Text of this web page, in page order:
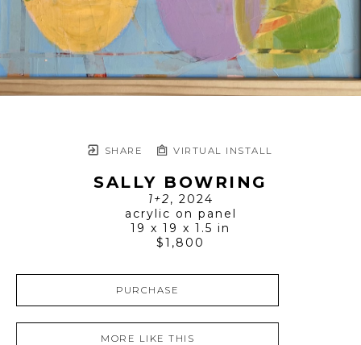
SHARE VIRTUAL INSTALL
SALLY BOWRING
1+2, 2024
acrylic on panel
19 x 19 x 1.5 in
$1,800
PURCHASE
MORE LIKE THIS